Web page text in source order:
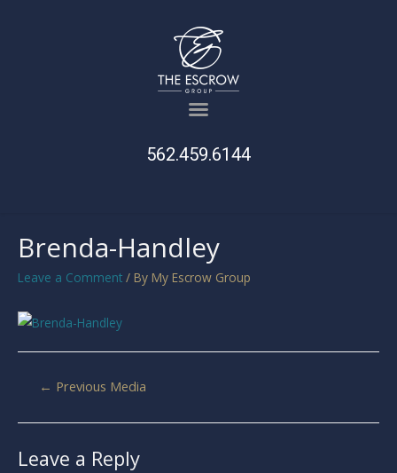
562.459.6144
Brenda-Handley
Leave a Comment / By My Escrow Group
← Previous Media
Leave a Reply